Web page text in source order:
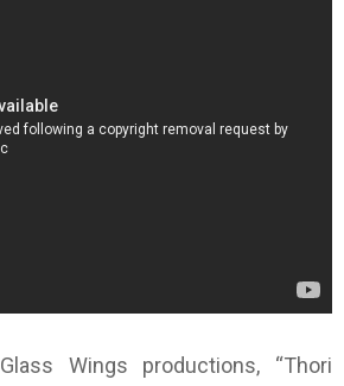
Wings productions, “Thori